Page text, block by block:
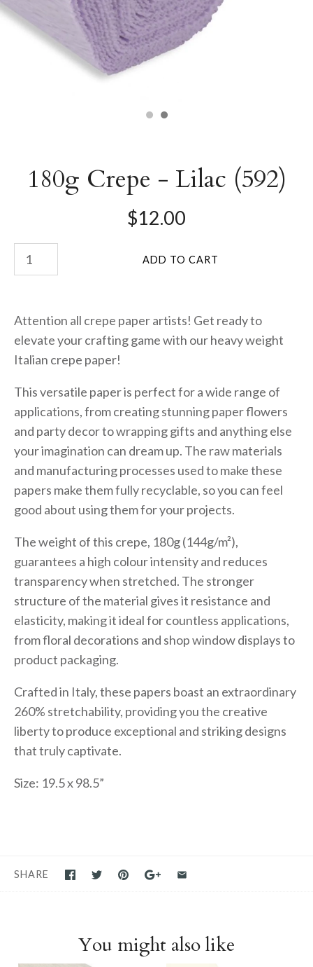
180g Crepe - Lilac (592)
$12.00
Attention all crepe paper artists! Get ready to
elevate your crafting game with our heavy weight
Italian crepe paper!
This versatile paper is perfect for a wide range of
applications, from creating stunning paper flowers
and party decor to wrapping gifts and anything else
your imagination can dream up. The raw materials
and manufacturing processes used to make these
papers make them fully recyclable, so you can feel
good about using them for your projects.
The weight of this crepe, 180g (144g/m²),
guarantees a high colour intensity and reduces
transparency when stretched. The stronger
structure of the material gives it resistance and
elasticity, making it ideal for countless applications,
from floral decorations and shop window displays to
product packaging.
Crafted in Italy, these papers boast an extraordinary
260% stretchability, providing you the creative
liberty to produce exceptional and striking designs
that truly captivate.
Size: 19.5 x 98.5”
SHARE
You might also like